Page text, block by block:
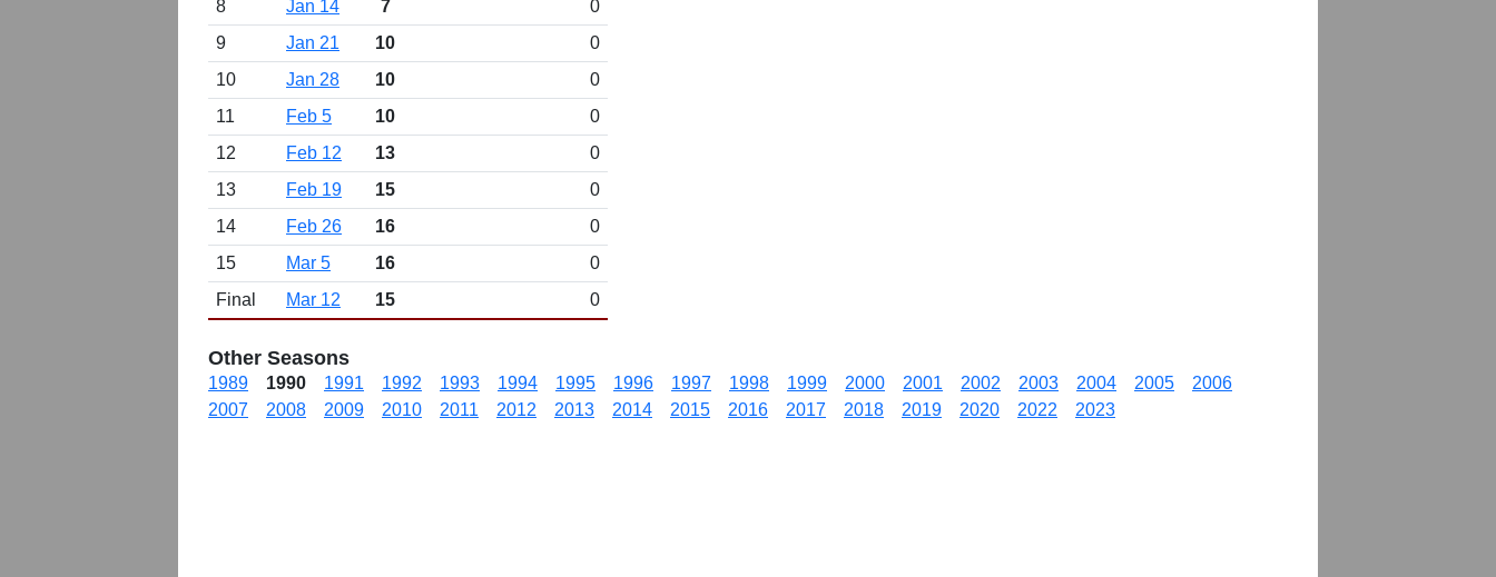
8
Jan 14 7
0
9
Jan 21 10
0
10
Jan 28 10
0
11
Feb 5 10
0
12
Feb 12 13
0
13
Feb 19 15
0
14
Feb 26 16
0
15
Mar 5 16
0
Final
Mar 12 15 0
Other Seasons
1989 1990 1991 1992 1993 1994 1995 1996 1997 1998 1999 2000 2001 2002 2003 2004 2005
2006
2007
2008 2009 2010 2011 2012 2013 2014 2015 2016 2017 2018 2019 2020 2022 2023